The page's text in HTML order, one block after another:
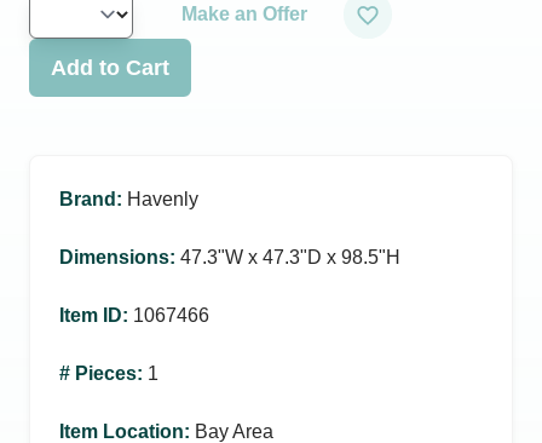
Make an Offer
Add to Cart
Brand : Havenly
Dimensions: 47.3ʺW x 47.3ʺD x 98.5ʺH
Item ID: 1067466
# Pieces: 1
Item Location: Bay Area